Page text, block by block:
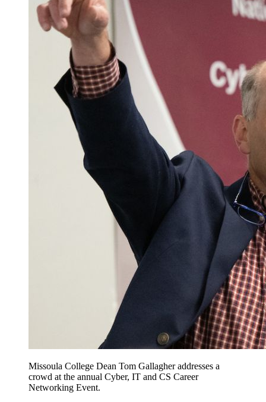
Missoula College Dean Tom Gallagher addresses a
crowd at the annual Cyber, IT and CS Career
Networking Event.